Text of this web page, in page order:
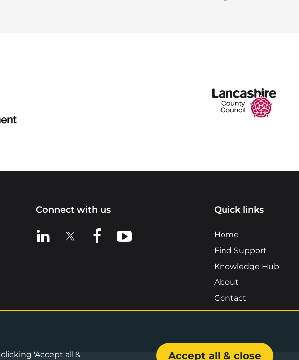
Connect with us
View us on LinkedIn
View us on XView us on Facebook
View us on YouTube
Quick links
Home
Find Support
Knowledge Hub
About
Contact
'Accept all & Accept all & close